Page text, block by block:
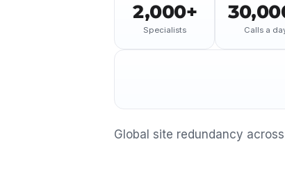
2,000+
Specialists Calls a
Global site redundancy